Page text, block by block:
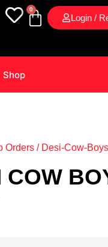
0
Login /
Shop
Orders / Desi-Cow-
COW